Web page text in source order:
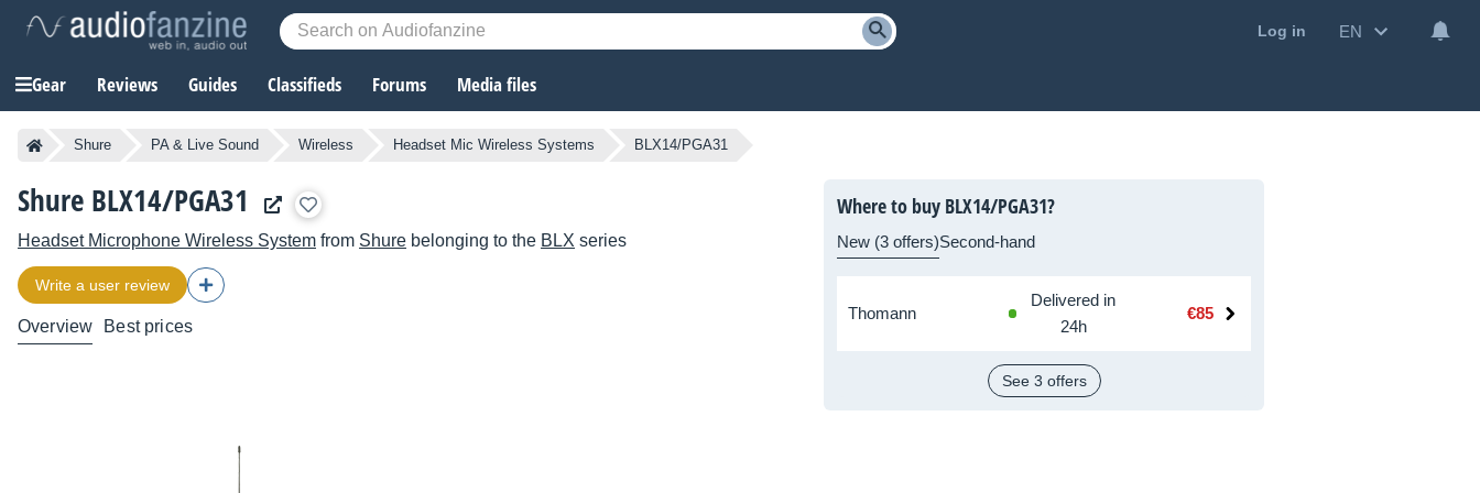
Log in EN
Gear Reviews Guides Classifieds Forums Media files
Shure PA & Live Sound Wireless Headset Mic Wireless Systems BLX14/PGA31
Shure BLX14/PGA31
Headset Microphone Wireless System from Shure belonging to the BLX series
Write a user review
Overview Best prices
Where to buy BLX14/PGA31?
New (3 offers)Second-hand
Thomann
Delivered in
24h
€85
See 3 offers